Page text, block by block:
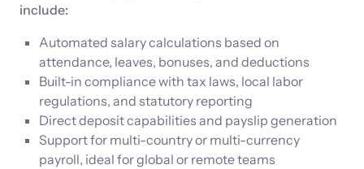
include:
Automated salary calculations based on
attendance, leaves, bonuses, and deductions
Built-in compliance with tax laws, local labor
regulations, and statutory reporting
Direct deposit capabilities and payslip generation
Support for multi-country or multi-currency
payroll, ideal for global or remote teams